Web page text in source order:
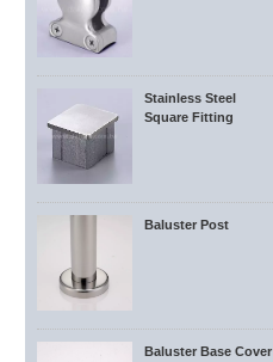
Stainless Steel
Square Fitting
Baluster Post
Baluster Base Cover